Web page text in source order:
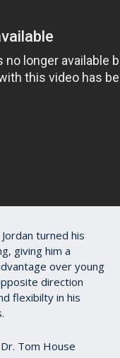
turned his
giving him a
over young
direction
flexibilty in his
Tom House